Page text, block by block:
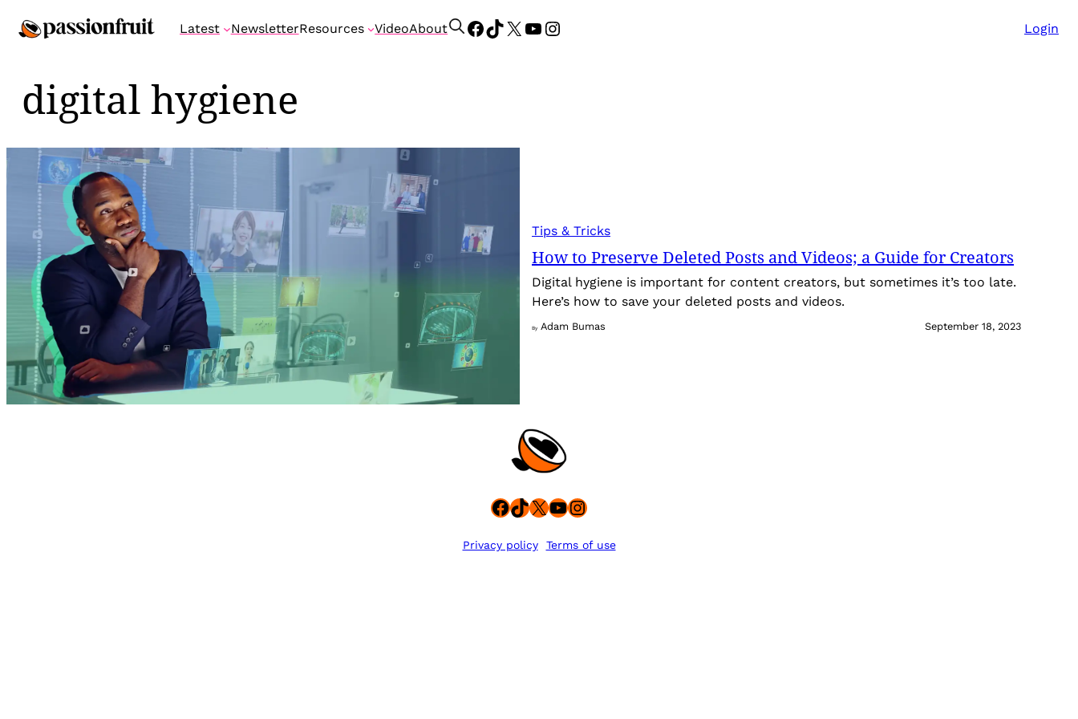
to
Latest NewsletterResources VideoAbout
S
Facebook
TikTok
X YouTube
Instagram Login
digital hygiene
Tips & Tricks
How to Preserve Deleted Posts and Videos; a Guide for Creators
Digital hygiene is important for content creators, but sometimes it’s too late.
Here’s how to save your deleted posts and videos.
By Adam Bumas September 18, 2023
Facebook
TikTok
X YouTube
Instagram
Privacy policy Terms of use